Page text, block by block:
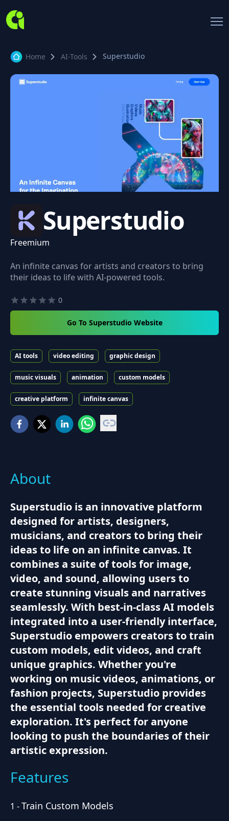
Home AI-Tools Superstudio
Superstudio
Freemium
An infinite canvas for artists and creators to bring
their ideas to life with AI-powered tools.
0
Go To Superstudio Website
AI tools video editing graphic design
music visuals animation custom models
creative platform infinite canvas
About
Superstudio is an innovative platform
designed for artists, designers,
musicians, and creators to bring their
ideas to life on an infinite canvas. It
combines a suite of tools for image,
video, and sound, allowing users to
create stunning visuals and narratives
seamlessly. With best-in-class AI models
integrated into a user-friendly interface,
Superstudio empowers creators to train
custom models, edit videos, and craft
unique graphics. Whether you're
working on music videos, animations, or
fashion projects, Superstudio provides
the essential tools needed for creative
exploration. It's perfect for anyone
looking to push the boundaries of their
artistic expression.
Features
1 -Train Custom Models